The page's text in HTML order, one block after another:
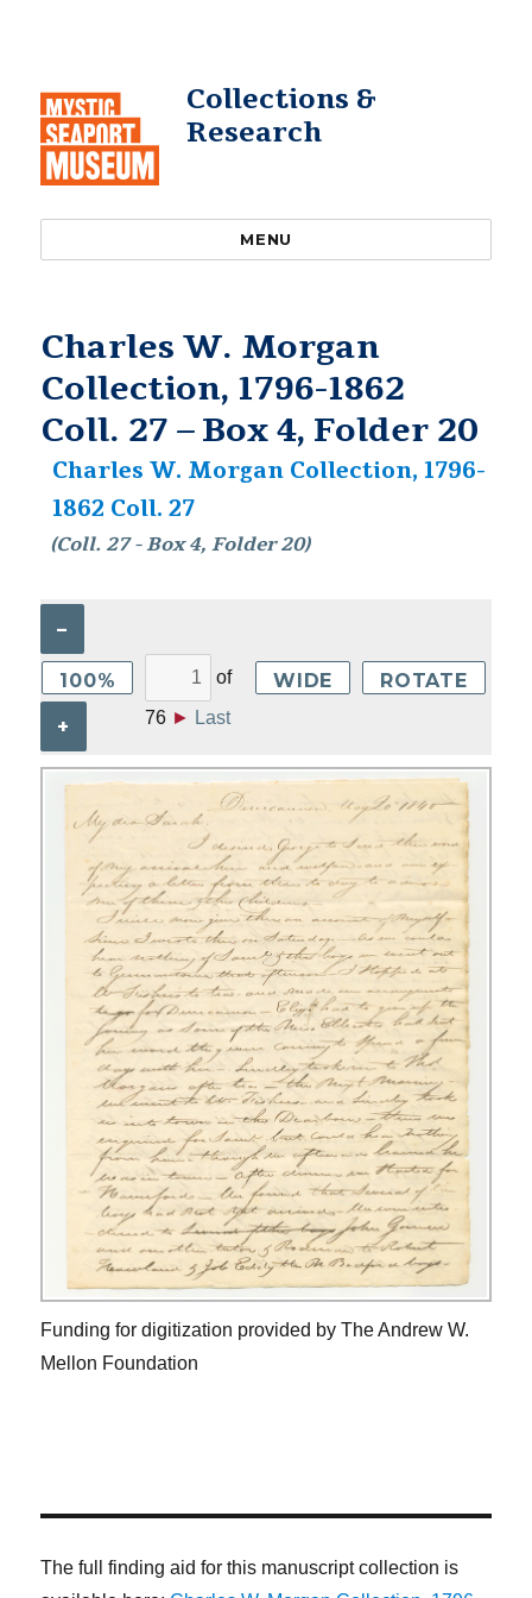
Collections &
Research
MENU
Charles W. Morgan
Collection, 1796-1862
Coll. 27 – Box 4, Folder 20
Charles W. Morgan Collection, 1796-
1862 Coll. 27
(Coll. 27 - Box 4, Folder 20)
–
100%
+
of
76 ► Last
WIDE ROTATE
Funding for digitization provided by The Andrew W.
Mellon Foundation
The full finding aid for this manuscript collection is